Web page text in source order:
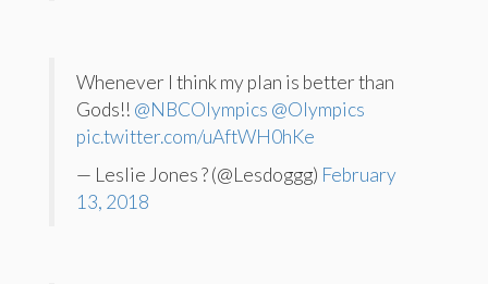
Whenever I think my plan is better than
Gods!! @NBCOlympics @Olympics
pic.twitter.com/uAftWH0hKe
— Leslie Jones ? (@Lesdoggg) February
13, 2018